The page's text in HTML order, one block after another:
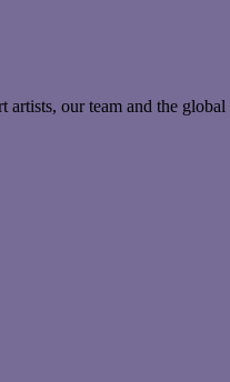
artists, our team and the